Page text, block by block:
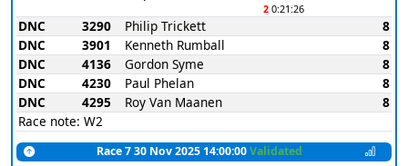
2 0:21:26
DNC
3290 Philip Trickett
8
DNC
3901 Kenneth Rumball
8
DNC
4136 Gordon Syme
8
DNC
4230 Paul Phelan
8
DNC
4295 Roy Van Maanen
8
Race note: W2
Race 7 30 Nov 2025 14:00:00Validated